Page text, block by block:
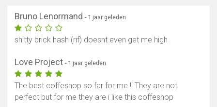
Bruno Lenormand - 1 jaar geleden
shitty brick hash (rif) doesnt even get me high
Love Project - 1 jaar geleden
The best coffeshop so far for me !! They are not
perfect but for me they are i like this coffeshop